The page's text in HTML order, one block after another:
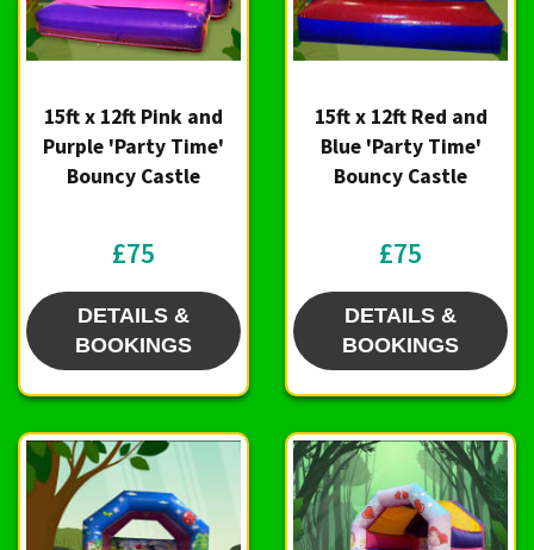
15ft x 12ft Pink and
Purple 'Party Time'
Bouncy Castle
£75
DETAILS &
BOOKINGS
15ft x 12ft Red and
Blue 'Party Time'
Bouncy Castle
£75
DETAILS &
BOOKINGS